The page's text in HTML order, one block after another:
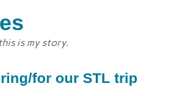
is my story.
for our STL trip